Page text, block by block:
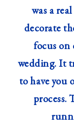
was a
decorate
focus on
wedding. It
to have you
process.